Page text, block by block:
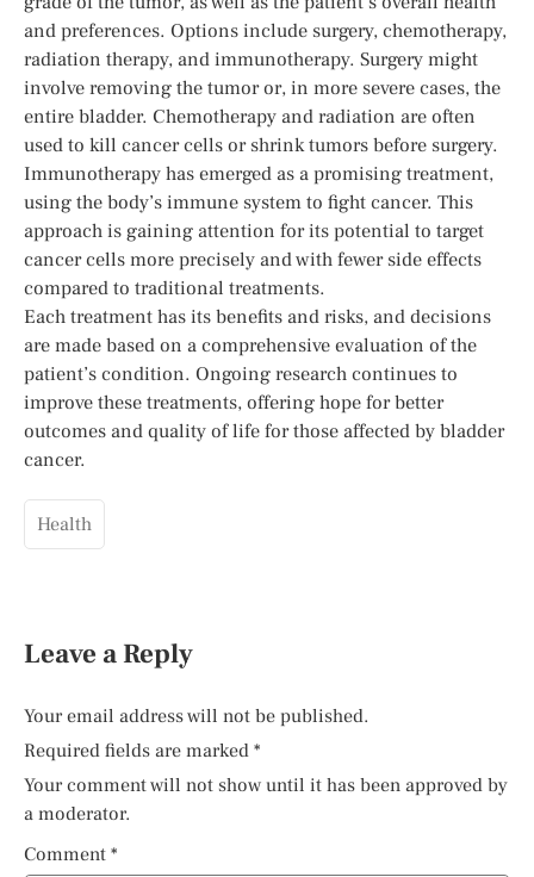
and preferences. Options include surgery, chemotherapy,
radiation therapy, and immunotherapy. Surgery might
involve removing the tumor or, in more severe cases, the
entire bladder. Chemotherapy and radiation are often
used to kill cancer cells or shrink tumors before surgery.
Immunotherapy has emerged as a promising treatment,
using the body’s immune system to fight cancer. This
approach is gaining attention for its potential to target
cancer cells more precisely and with fewer side effects
compared to traditional treatments.
Each treatment has its benefits and risks, and decisions
are made based on a comprehensive evaluation of the
patient’s condition. Ongoing research continues to
improve these treatments, offering hope for better
outcomes and quality of life for those affected by bladder
cancer.
Health
Leave a Reply
Your email address will not be published.
Required fields are marked *
Your comment will not show until it has been approved by
a moderator.
Comment *